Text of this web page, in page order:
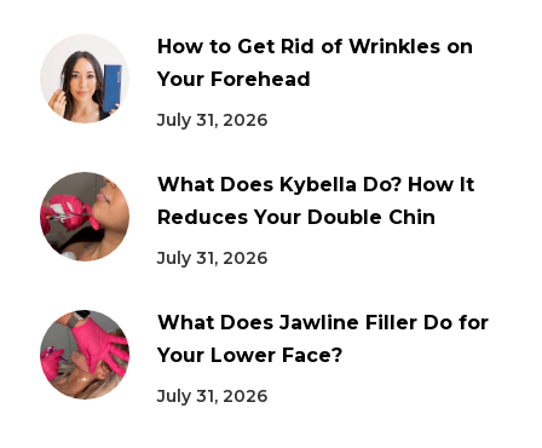
How to Get Rid of Wrinkles on
Your Forehead
July 31, 2026
What Does Kybella Do? How It
Reduces Your Double Chin
July 31, 2026
What Does Jawline Filler Do for
Your Lower Face?
July 31, 2026